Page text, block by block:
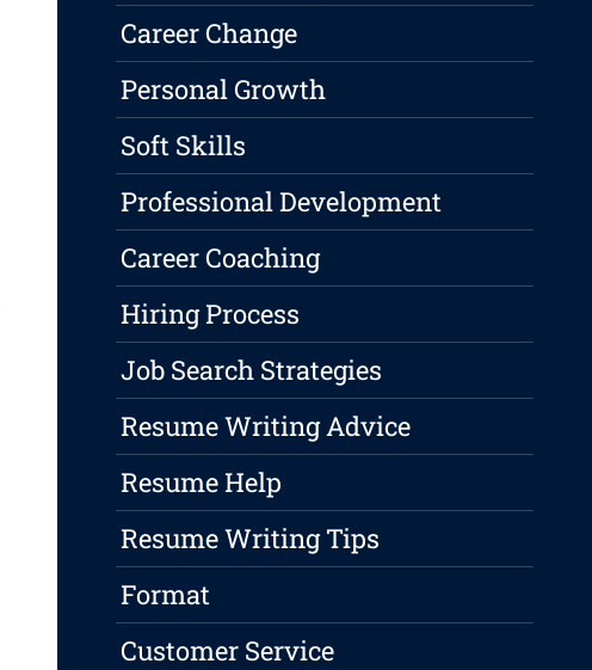
Career Change
Personal Growth
Soft Skills
Professional Development
Career Coaching
Hiring Process
Job Search Strategies
Resume Writing Advice
Resume Help
Resume Writing Tips
Format
Customer Service